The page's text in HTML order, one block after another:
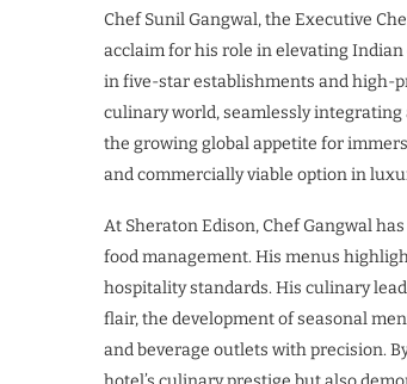
Chef Sunil Gangwal, the Executive
acclaim for his role in elevating
in five-star establishments and high-
culinary world, seamlessly
the growing global appetite for
and commercially viable option in
At Sheraton Edison, Chef Gangwal
food management. His menus
hospitality standards. His culinary
flair, the development of seasonal
and beverage outlets with precision.